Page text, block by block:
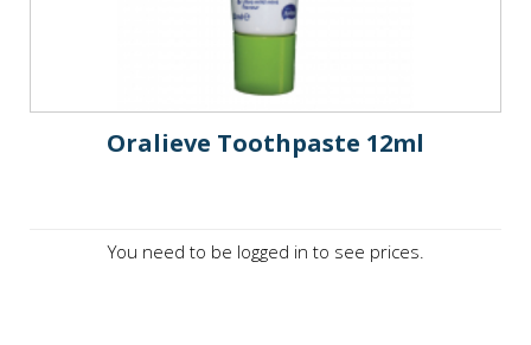
Oralieve Toothpaste 12ml
You need to be logged in to see prices.